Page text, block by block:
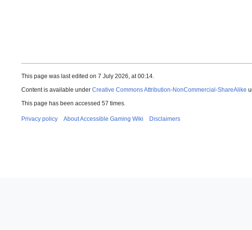
This page was last edited on 7 July 2026, at 00:14.
Content is available under Creative Commons Attribution-NonCommercial-ShareAlike
This page has been accessed 57 times.
Privacy policy About Accessible Gaming Wiki Disclaimers